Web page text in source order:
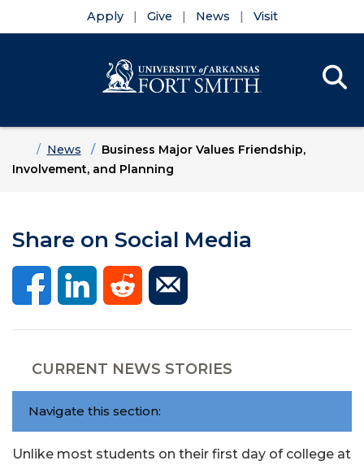
Apply Give News Visit
HomeNews
Business Major Values Friendship,
Involvement, and Planning
Share on Social Media
CURRENT NEWS STORIES
Navigate this section:
Unlike most students on their first day of college at